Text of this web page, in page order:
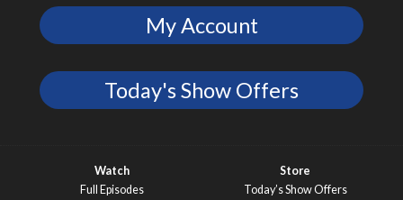
My Account
Today's Show Offers
Watch
Full Episodes
Store
Today’s Show Offers